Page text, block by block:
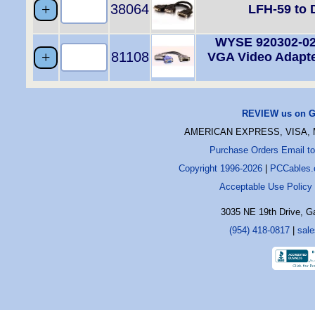
38064 LFH-59 to
81108
WYSE 920302-
VGA Video
REVIEW us on
AMERICAN EXPRESS, VISA,
Purchase Orders Email
Copyright 1996-2026
Acceptable Use Policy|
3035 NE 19th Drive,
(954) 418-0817